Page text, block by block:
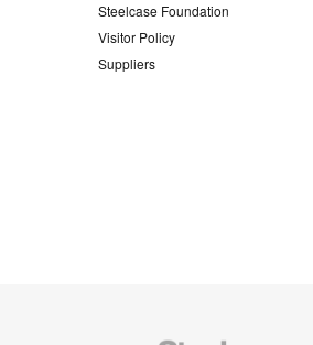
Steelcase Foundation
Visitor Policy
Suppliers
Steelcase